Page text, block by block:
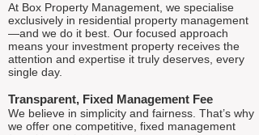
At Box Property Management, we specialise
exclusively in residential property management
—and we do it best. Our focused approach
means your investment property receives the
attention and expertise it truly deserves, every
single day.
Transparent, Fixed Management Fee
We believe in simplicity and fairness. That’s why
we offer one competitive, fixed management